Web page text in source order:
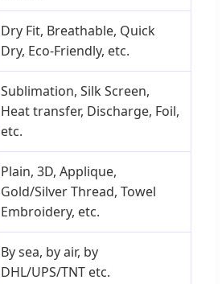
Dry Fit, Breathable, Quick
Dry, Eco-Friendly, etc.
Sublimation, Silk Screen,
Heat transfer, Discharge, Foil,
etc.
Plain, 3D, Applique,
Gold/Silver Thread, Towel
Embroidery, etc.
By sea, by air, by
DHL/UPS/TNT etc.